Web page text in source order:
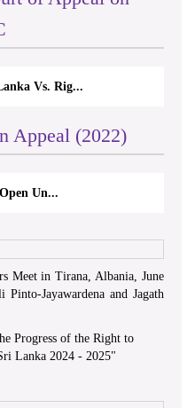
Vs. Rig...
Appeal (2022)
Un...
Meet in Tirana, Albania, June
Jayawardena and Jagath
Progress of the Right to
Lanka 2024 - 2025"